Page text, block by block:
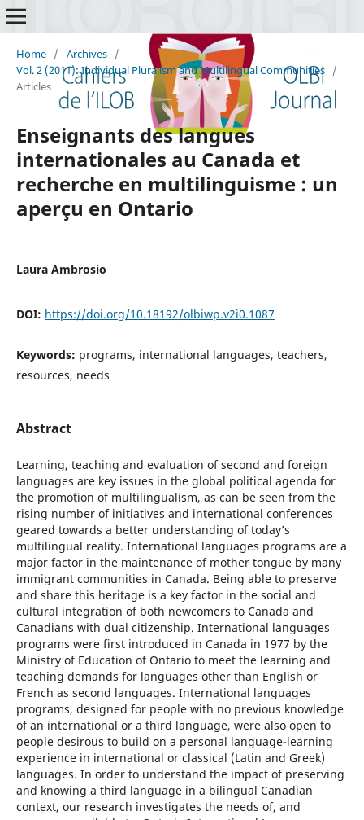
Home / Archives /
Vol. 2 (2011): Individual Pluralism and Multilingual Communities /
Articles
Enseignants des langues
internationales au Canada et
recherche en multilinguisme : un
aperçu en Ontario
Laura Ambrosio
DOI: https://doi.org/10.18192/olbiwp.v2i0.1087
Keywords: programs, international languages, teachers,
resources, needs
Abstract
Learning, teaching and evaluation of second and foreign
languages are key issues in the global political agenda for
the promotion of multilingualism, as can be seen from the
rising number of initiatives and international conferences
geared towards a better understanding of today’s
multilingual reality. International languages programs are a
major factor in the maintenance of mother tongue by many
immigrant communities in Canada. Being able to preserve
and share this heritage is a key factor in the social and
cultural integration of both newcomers to Canada and
Canadians with dual citizenship. International languages
programs were first introduced in Canada in 1977 by the
Ministry of Education of Ontario to meet the learning and
teaching demands for languages other than English or
French as second languages. International languages
programs, designed for people with no previous knowledge
of an international or a third language, were also open to
people desirous to build on a personal language-learning
experience in international or classical (Latin and Greek)
languages. In order to understand the impact of preserving
and knowing a third language in a bilingual Canadian
context, our research investigates the needs of, and